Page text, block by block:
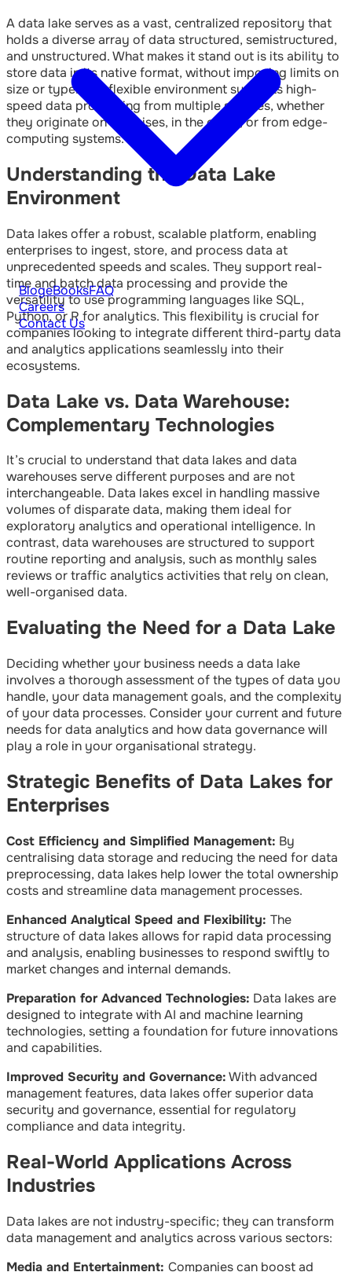
BlogeBooksFAQ
Careers
Contact Us
A data lake serves as a vast, centralized repository that
holds a diverse array of data structured, semistructured,
and unstructured. What makes it stand out is its ability to
store data in its native format, without imposing limits on
size or type. This flexible environment supports high-
speed data processing from multiple sources, whether
they originate on-premises, in the cloud, or from edge-
computing systems.
Understanding the Data Lake
Environment
Data lakes offer a robust, scalable platform, enabling
enterprises to ingest, store, and process data at
unprecedented speeds and scales. They support real-
time and batch data processing and provide the
versatility to use programming languages like SQL,
Python, or R for analytics. This flexibility is crucial for
companies looking to integrate different third-party data
and analytics applications seamlessly into their
ecosystems.
Data Lake vs. Data Warehouse:
Complementary Technologies
It’s crucial to understand that data lakes and data
warehouses serve different purposes and are not
interchangeable. Data lakes excel in handling massive
volumes of disparate data, making them ideal for
exploratory analytics and operational intelligence. In
contrast, data warehouses are structured to support
routine reporting and analysis, such as monthly sales
reviews or traffic analytics activities that rely on clean,
well-organised data.
Evaluating the Need for a Data Lake
Deciding whether your business needs a data lake
involves a thorough assessment of the types of data you
handle, your data management goals, and the complexity
of your data processes. Consider your current and future
needs for data analytics and how data governance will
play a role in your organisational strategy.
Strategic Benefits of Data Lakes for
Enterprises
Cost Efficiency and Simplified Management: By
centralising data storage and reducing the need for data
preprocessing, data lakes help lower the total ownership
costs and streamline data management processes.
Enhanced Analytical Speed and Flexibility: The
structure of data lakes allows for rapid data processing
and analysis, enabling businesses to respond swiftly to
market changes and internal demands.
Preparation for Advanced Technologies: Data lakes are
designed to integrate with AI and machine learning
technologies, setting a foundation for future innovations
and capabilities.
Improved Security and Governance:With advanced
management features, data lakes offer superior data
security and governance, essential for regulatory
compliance and data integrity.
Real-World Applications Across
Industries
Data lakes are not industry-specific; they can transform
data management and analytics across various sectors:
Media and Entertainment: Companies can boost ad